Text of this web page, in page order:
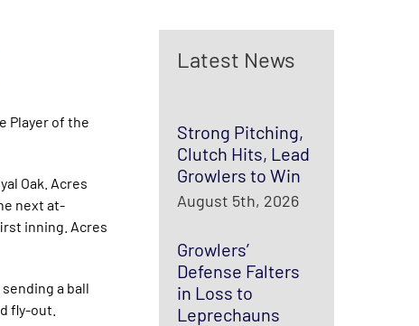
Player of the
Oak. Acres
next at-
inning. Acres
a ball
fly-out.
Latest News
Strong Pitching,
Clutch Hits, Lead
Growlers to Win
August 5th, 2026
Growlers’
Defense Falters
in Loss to
Leprechauns